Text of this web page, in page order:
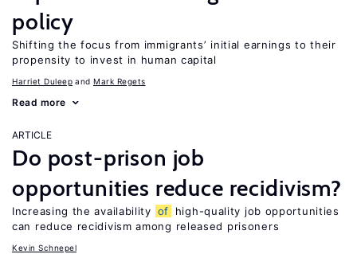
policy
Shifting the focus from immigrants’ initial earnings to their
propensity to invest in human capital
Harriet Duleep Mark Regets
Read more
ARTICLE
Do post-prison job
opportunities reduce recidivism?
Increasing the availability of
high-quality job opportunities
can reduce recidivism among released prisoners
Kevin Schnepel